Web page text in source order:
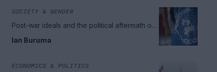
SOCIETY & GENDER
Post-war ideals and the political aftermath of
Ian Buruma
ECONOMICS & POLITICS